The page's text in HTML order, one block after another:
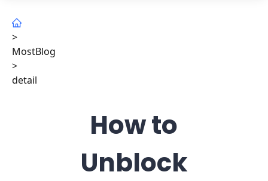
>
MostBlog
>
detail
How to
Unblock